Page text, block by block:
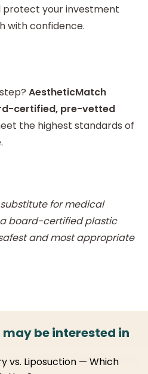
protect your investment
with confidence.
AestheticMatch
certified, pre-vetted
the highest standards of
for medical
board-certified plastic
and most appropriate
be interested in